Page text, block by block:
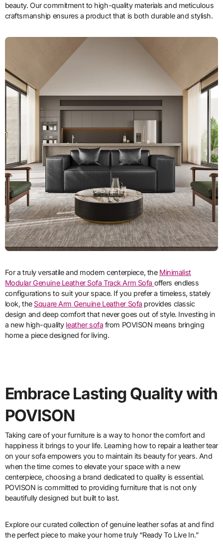
beauty. Our commitment to high-quality materials and meticulous
craftsmanship ensures a product that is both durable and stylish.
For a truly versatile and modern centerpiece, the Minimalist
Modular Genuine Leather Sofa Track Arm Sofa offers endless
configurations to suit your space. If you prefer a timeless, stately
look, the Square Arm Genuine Leather Sofa provides classic
design and deep comfort that never goes out of style. Investing in
a new high-quality leather sofa from POVISON means bringing
home a piece designed for living.
Embrace Lasting Quality with
POVISON
Taking care of your furniture is a way to honor the comfort and
happiness it brings to your life. Learning how to repair a leather tear
on your sofa empowers you to maintain its beauty for years. And
when the time comes to elevate your space with a new
centerpiece, choosing a brand dedicated to quality is essential.
POVISON is committed to providing furniture that is not only
beautifully designed but built to last.
Explore our curated collection of genuine leather sofas at and find
the perfect piece to make your home truly “Ready To Live In.”